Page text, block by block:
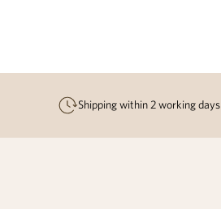
Shipping within 2 working days